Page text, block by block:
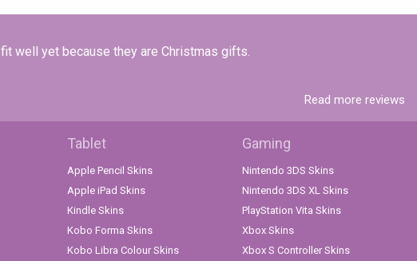
well yet because they are Christmas gifts.
Read more reviews
Tablet
Apple Pencil Skins
Apple iPad Skins
Kindle Skins
Kobo Forma Skins
Kobo Libra Colour Skins
Gaming
Nintendo 3DS Skins
Nintendo 3DS XL Skins
PlayStation Vita Skins
Xbox Skins
Xbox S Controller Skins